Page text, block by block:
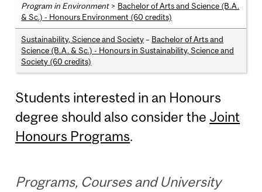
Program in Environment> Bachelor of Arts and Science (B.A.
& Sc.) - Honours Environment (60 credits)
Sustainability, Science and Society– Bachelor of Arts and
Science (B.A. & Sc.) - Honours in Sustainability, Science and
Society (60 credits)
Students interested in an Honours
degree should also consider the Joint
Honours Programs.
Programs, Courses and University